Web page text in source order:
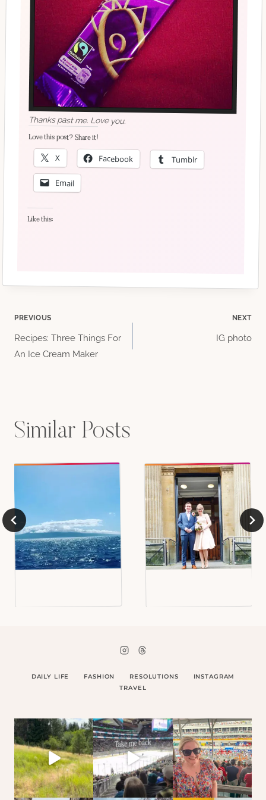
Thanks past me. Love you.
Love this post? Share it!
X Facebook Tumblr
Email
Like this:
Post
navigation
PREVIOUS
Recipes: Three Things For
An Ice Cream Maker
NEXT
IG photo
Similar Posts
DAILY LIFE FASHION RESOLUTIONS
INSTAGRAM
TRAVEL